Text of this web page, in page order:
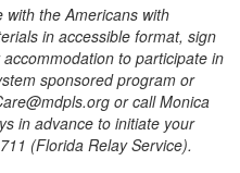
with the Americans with
in accessible format, sign
to participate in
sponsored program or
or call Monica
in advance to initiate your
(Florida Relay Service).